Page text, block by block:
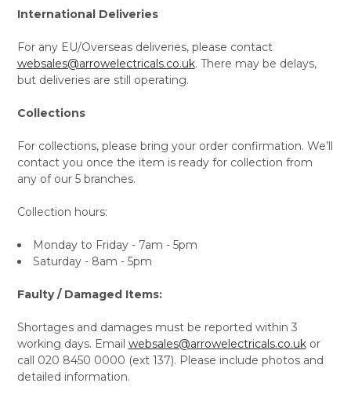
International Deliveries
For any EU/Overseas deliveries, please contact
websales@arrowelectricals.co.uk. There may be delays,
but deliveries are still operating.
Collections
For collections, please bring your order confirmation. We’ll
contact you once the item is ready for collection from
any of our 5 branches.
Collection hours:
Monday to Friday - 7am - 5pm
Saturday - 8am - 5pm
Faulty / Damaged Items:
Shortages and damages must be reported within 3
working days. Email websales@arrowelectricals.co.ukor
call 020 8450 0000 (ext 137). Please include photos and
detailed information.